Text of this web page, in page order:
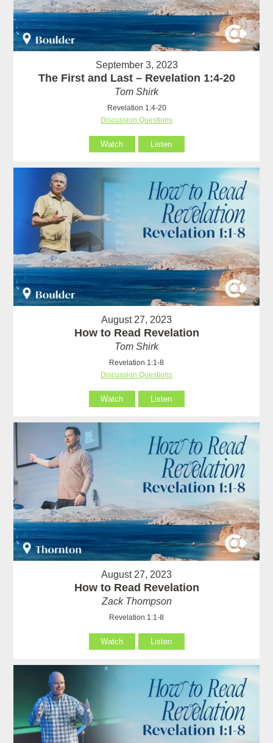
September 3, 2023
The First and Last – Revelation 1:4-20
Tom Shirk
Revelation 1:4-20
Discussion Questions
Watch Listen
August 27, 2023
How to Read Revelation
Tom Shirk
Revelation 1:1-8
Discussion Questions
Watch Listen
August 27, 2023
How to Read Revelation
Zack Thompson
Revelation 1:1-8
Watch Listen